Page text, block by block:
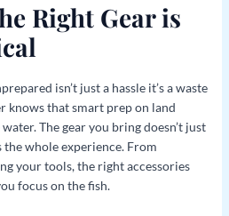
Right Gear is
isn’t just a hassle it’s a waste
knows that smart prep on land
The gear you bring doesn’t just
whole experience. From
your tools, the right accessories
focus on the fish.